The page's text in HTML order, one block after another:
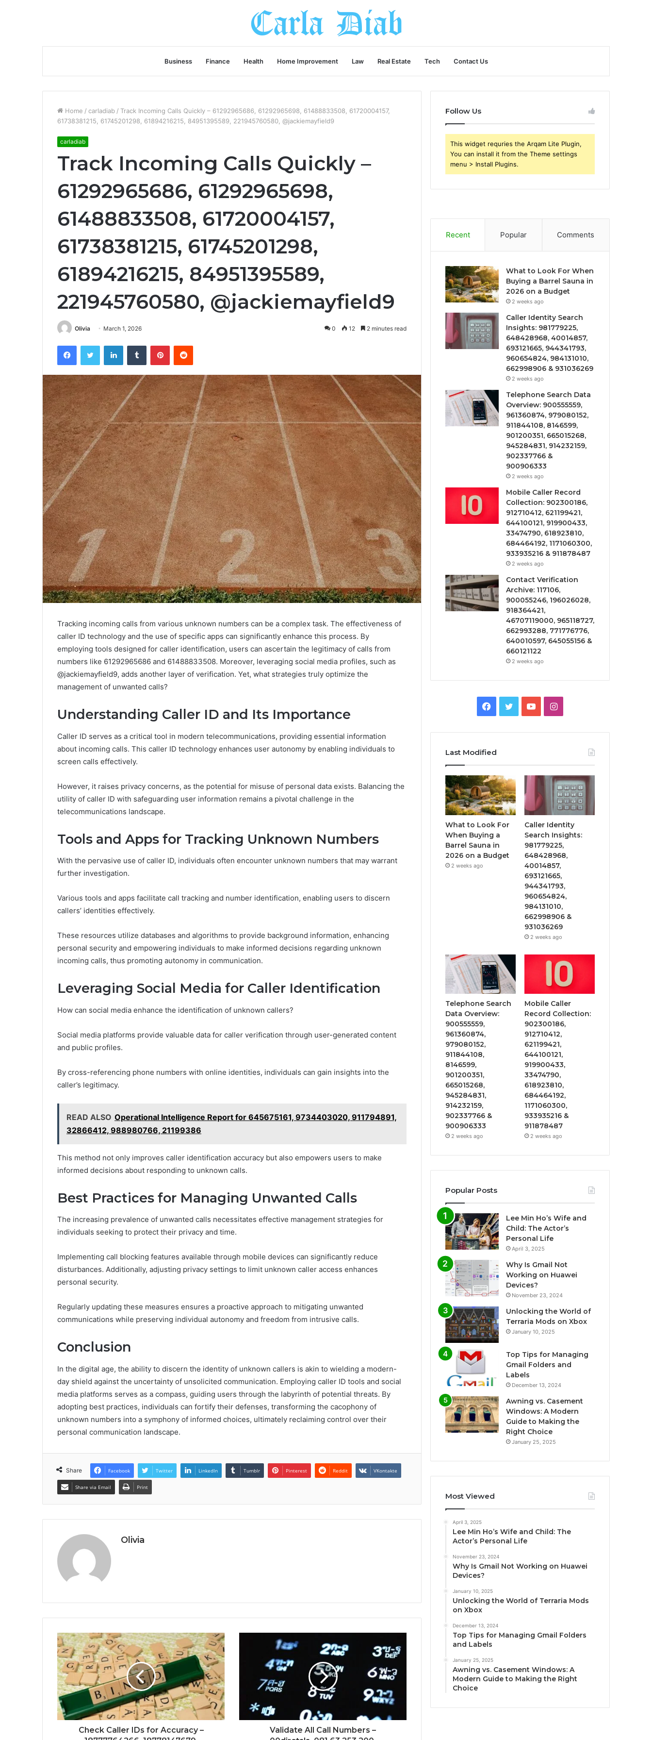
Business Finance Health Home Improvement Law Real Estate Tech Contact Us
Home / carladiab / Track Incoming Calls Quickly – 61292965686, 61292965698, 61488833508, 61720004157,
61738381215, 61745201298, 61894216215, 84951395589, 221945760580, @jackiemayfield9
carladiab
Track Incoming Calls Quickly –
61292965686, 61292965698,
61488833508, 61720004157,
61738381215, 61745201298,
61894216215, 84951395589,
221945760580, @jackiemayfield9
Olivia March 1, 2026 0 12 2 minutes read
FacebookTwitter LinkedInTumblr PinterestReddit
Tracking incoming calls from various unknown numbers can be a complex task. The effectiveness of
caller ID technology and the use of specific apps can significantly enhance this process. By
employing tools designed for caller identification, users can ascertain the legitimacy of calls from
numbers like 61292965686 and 61488833508. Moreover, leveraging social media profiles, such as
@jackiemayfield9, adds another layer of verification. Yet, what strategies truly optimize the
management of unwanted calls?
Understanding Caller ID and Its Importance
Caller ID serves as a critical tool in modern telecommunications, providing essential information
about incoming calls. This caller ID technology enhances user autonomy by enabling individuals to
screen calls effectively.
However, it raises privacy concerns, as the potential for misuse of personal data exists. Balancing the
utility of caller ID with safeguarding user information remains a pivotal challenge in the
telecommunications landscape.
Tools and Apps for Tracking Unknown Numbers
With the pervasive use of caller ID, individuals often encounter unknown numbers that may warrant
further investigation.
Various tools and apps facilitate call tracking and number identification, enabling users to discern
callers’ identities effectively.
These resources utilize databases and algorithms to provide background information, enhancing
personal security and empowering individuals to make informed decisions regarding unknown
incoming calls, thus promoting autonomy in communication.
Leveraging Social Media for Caller Identification
How can social media enhance the identification of unknown callers?
Social media platforms provide valuable data for caller verification through user-generated content
and public profiles.
By cross-referencing phone numbers with online identities, individuals can gain insights into the
caller’s legitimacy.
READ ALSO Operational Intelligence Report for 645675161, 9734403020, 911794891,
32866412, 988980766, 21199386
This method not only improves caller identification accuracy but also empowers users to make
informed decisions about responding to unknown calls.
Best Practices for Managing Unwanted Calls
The increasing prevalence of unwanted calls necessitates effective management strategies for
individuals seeking to protect their privacy and time.
Implementing call blocking features available through mobile devices can significantly reduce
disturbances. Additionally, adjusting privacy settings to limit unknown caller access enhances
personal security.
Regularly updating these measures ensures a proactive approach to mitigating unwanted
communications while preserving individual autonomy and freedom from intrusive calls.
Conclusion
In the digital age, the ability to discern the identity of unknown callers is akin to wielding a modern-
day shield against the uncertainty of unsolicited communication. Employing caller ID tools and social
media platforms serves as a compass, guiding users through the labyrinth of potential threats. By
adopting best practices, individuals can fortify their defenses, transforming the cacophony of
unknown numbers into a symphony of informed choices, ultimately reclaiming control over their
personal communication landscape.
Share Facebook Twitter LinkedIn Tumblr Pinterest Reddit VKontakte
Share via Email Print
Olivia
Check Caller IDs for Accuracy –
Validate All Call Numbers –
Follow Us
This widget requries the Arqam Lite Plugin,
You can install it from the Theme settings
menu > Install Plugins.
Recent Popular Comments
What to Look For When
Buying a Barrel Sauna in
2026 on a Budget
2 weeks ago
Caller Identity Search
Insights: 981779225,
648428968, 40014857,
693121665, 944341793,
960654824, 984131010,
662998906 & 931036269
2 weeks ago
Telephone Search Data
Overview: 900555559,
961360874, 979080152,
911844108, 8146599,
901200351, 665015268,
945284831, 914232159,
902337766 &
900906333
2 weeks ago
Mobile Caller Record
Collection: 902300186,
912710412, 621199421,
644100121, 919900433,
33474790, 618923810,
684464192, 1171060300,
933935216 & 911878487
2 weeks ago
Contact Verification
Archive: 117106,
900055246, 196026028,
918364421,
46707119000, 965118727,
662993288, 771776776,
640010597, 645055156 &
660121122
2 weeks ago
Facebook
TwitterYouTubeInstagram
Last Modified
What to Look For
When Buying a
Barrel Sauna in
2026 on a Budget
2 weeks ago
Caller Identity
Search Insights:
981779225,
648428968,
40014857,
693121665,
944341793,
960654824,
984131010,
662998906 &
931036269
2 weeks ago
Telephone Search
Data Overview:
900555559,
961360874,
979080152,
911844108,
8146599,
901200351,
665015268,
945284831,
914232159,
902337766 &
900906333
2 weeks ago
Mobile Caller
Record Collection:
902300186,
912710412,
621199421,
644100121,
919900433,
33474790,
618923810,
684464192,
1171060300,
933935216 &
911878487
2 weeks ago
Popular Posts
Lee Min Ho’s Wife and
Child: The Actor’s
Personal Life
April 3, 2025
Why Is Gmail Not
Working on Huawei
Devices?
November 23, 2024
Unlocking the World of
Terraria Mods on Xbox
January 10, 2025
Top Tips for Managing
Gmail Folders and
Labels
December 13, 2024
Awning vs. Casement
Windows: A Modern
Guide to Making the
Right Choice
January 25, 2025
Most Viewed
April 3, 2025
Lee Min Ho’s Wife and Child: The
Actor’s Personal Life
November 23, 2024
Why Is Gmail Not Working on Huawei
Devices?
January 10, 2025
Unlocking the World of Terraria Mods
on Xbox
December 13, 2024
Top Tips for Managing Gmail Folders
and Labels
January 25, 2025
Awning vs. Casement Windows: A
Modern Guide to Making the Right
Choice